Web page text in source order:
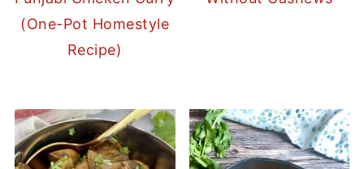
(One-Pot Homestyle
Recipe)